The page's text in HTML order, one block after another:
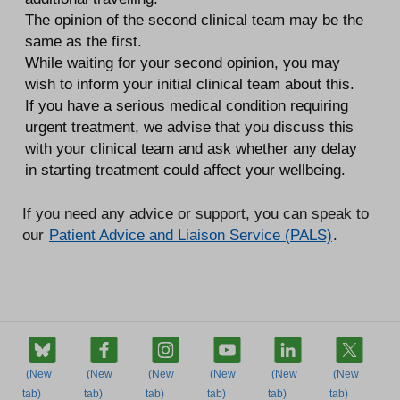
The opinion of the second clinical team may be the
same as the first.
While waiting for your second opinion, you may
wish to inform your initial clinical team about this.
If you have a serious medical condition requiring
urgent treatment, we advise that you discuss this
with your clinical team and ask whether any delay
in starting treatment could affect your wellbeing.
If you need any advice or support, you can speak to
our Patient Advice and Liaison Service (PALS).